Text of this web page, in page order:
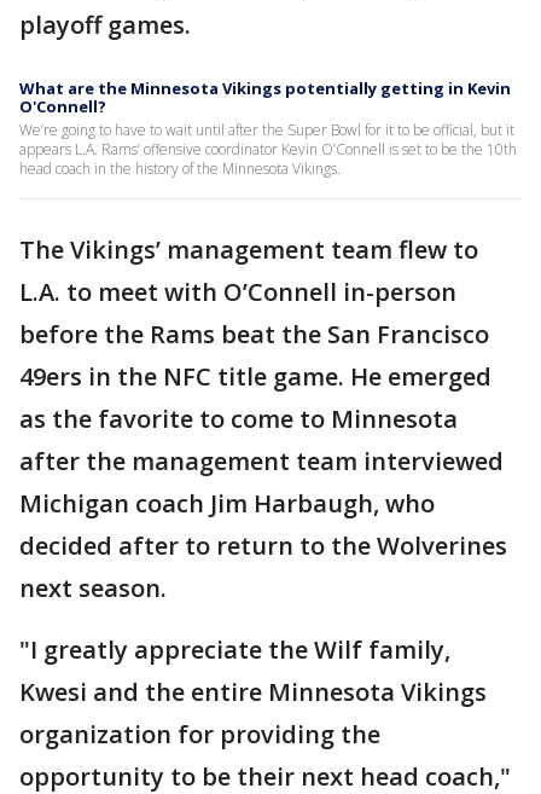
playoff games.
What are the Minnesota Vikings potentially getting in Kevin
O'Connell?
We’re going to have to wait until after the Super Bowl for it to be official, but it
appears L.A. Rams’ offensive coordinator Kevin O’Connell is set to be the 10th
head coach in the history of the Minnesota Vikings.
The Vikings’ management team flew to
L.A. to meet with O’Connell in-person
before the Rams beat the San Francisco
49ers in the NFC title game. He emerged
as the favorite to come to Minnesota
after the management team interviewed
Michigan coach Jim Harbaugh, who
decided after to return to the Wolverines
next season.
"I greatly appreciate the Wilf family,
Kwesi and the entire Minnesota Vikings
organization for providing the
opportunity to be their next head coach,"